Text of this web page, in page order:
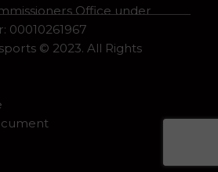
Office under
00010261967
© 2023. All Rights